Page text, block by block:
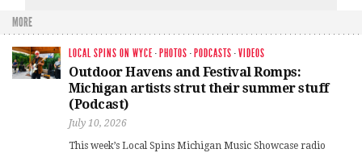
MORE
LOCAL SPINS ON WYCE · PHOTOS · PODCASTS ·VIDEOS
Outdoor Havens and Festival Romps:
Michigan artists strut their summer stuff
(Podcast)
July 10, 2026
This week’s Local Spins Michigan Music Showcase radio